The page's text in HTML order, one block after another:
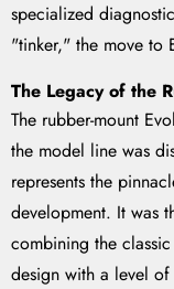
specialized
"tinker," the move to
The Legacy of the
The rubber-mount
the model line was
represents the
development. It was
combining the
design with a level